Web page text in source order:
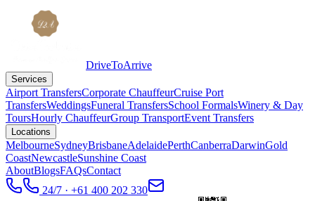
DriveToArrive
Services
Airport TransfersCorporate ChauffeurCruise Port
TransfersWeddingsFuneral TransfersSchool FormalsWinery & Day
ToursHourly ChauffeurGroup TransportEvent Transfers
Locations
MelbourneSydneyBrisbaneAdelaidePerthCanberraDarwinGold
CoastNewcastleSunshine Coast
AboutBlogsFAQsContact
24/7 · +61 400 202 330